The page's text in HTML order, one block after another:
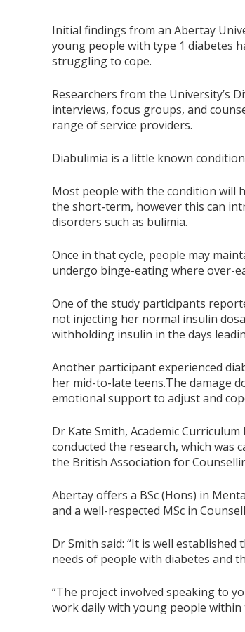
Initial findings from an Abertay
young people with type 1 diabetes
struggling to cope.
Researchers from the University’s
interviews, focus groups, and
range of service providers.
Diabulimia is a little known
Most people with the condition will
the short-term, however this can
disorders such as bulimia.
Once in that cycle, people may
undergo binge-eating where over-
One of the study participants
not injecting her normal insulin
withholding insulin in the days
Another participant experienced
her mid-to-late teens.The damage
emotional support to adjust and
Dr Kate Smith, Academic
conducted the research, which was
the British Association for
Abertay offers a BSc (Hons) in
and a well-respected MSc in
Dr Smith said: “It is well
needs of people with diabetes and
“The project involved speaking to
work daily with young people